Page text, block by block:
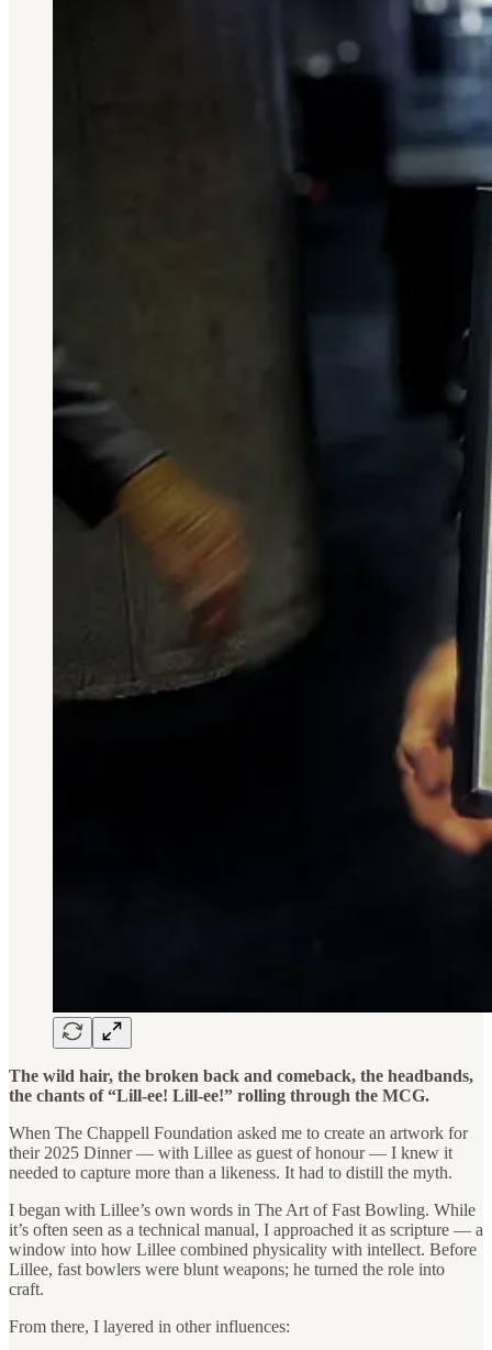
The wild hair, the broken back and comeback, the headbands,
the chants of “Lill-ee! Lill-ee!” rolling through the MCG.
When The Chappell Foundation asked me to create an artwork for
their 2025 Dinner — with Lillee as guest of honour — I knew it
needed to capture more than a likeness. It had to distill the myth.
I began with Lillee’s own words in The Art of Fast Bowling. While
it’s often seen as a technical manual, I approached it as scripture — a
window into how Lillee combined physicality with intellect. Before
Lillee, fast bowlers were blunt weapons; he turned the role into
craft.
From there, I layered in other influences: